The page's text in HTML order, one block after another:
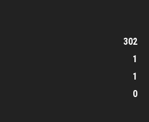
302
1
1
0